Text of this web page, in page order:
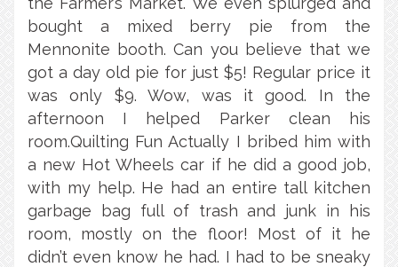
bought a mixed berry pie from the
Mennonite booth. Can you believe that we
got a day old pie for just $5! Regular price it
was only $9. Wow, was it good. In the
afternoon I helped Parker clean his
room.Quilting Fun Actually I bribed him with
a new Hot Wheels car if he did a good job,
with my help. He had an entire tall kitchen
garbage bag full of trash and junk in his
room, mostly on the floor! Most of it he
didn’t even know he had. I had to be sneaky